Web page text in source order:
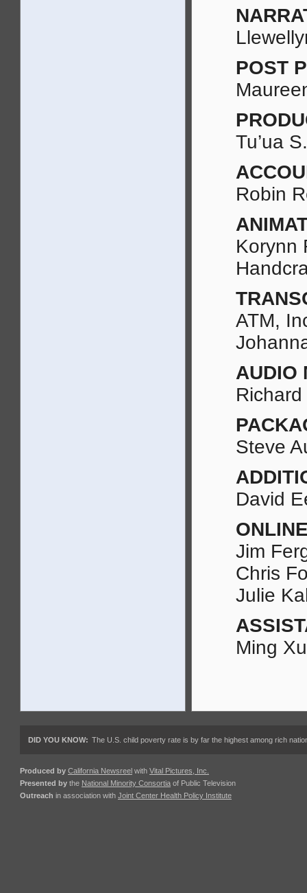
POST
Tu’ua
Robin
Korynn
ATM,
AUDIO
Steve
David
Jim
Chris
Julie
Ming
DID YOU KNOW: The U.S. child poverty rate is by far the highest among rich
Produced by California Newsreel with Vital Pictures, Inc.
Presented by the National Minority Consortia of Public Television
Outreach in association with Joint Center Health Policy Institute